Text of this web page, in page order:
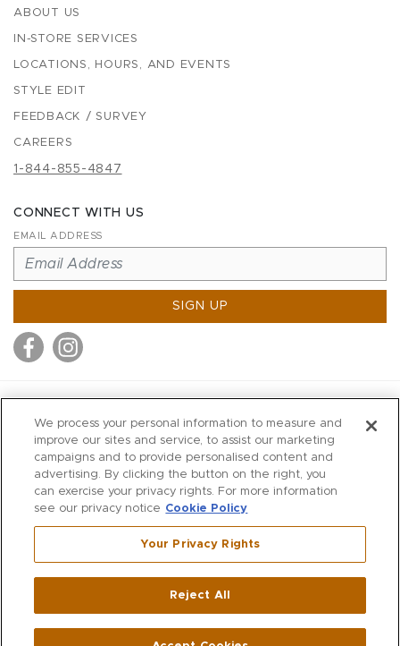
ABOUT US
IN-STORE SERVICES
LOCATIONS, HOURS, AND EVENTS
STYLE EDIT
FEEDBACK / SURVEY
CAREERS
1-844-855-4847
CONNECT WITH US
EMAIL ADDRESS
SIGN UP
MITCHELLS
RICHARDS
WILKES
MARIOS
KORSHAK
Westport ,CT
270 Main Street|Huntington,NY11743
We process your personal information to measure and
improve our sites and service, to assist our marketing
campaigns and to provide personalised content and
advertising. By clicking the button on the right, you
can exercise your privacy rights. For more information
see our privacy notice Cookie Policy
Your Privacy Rights
Reject All